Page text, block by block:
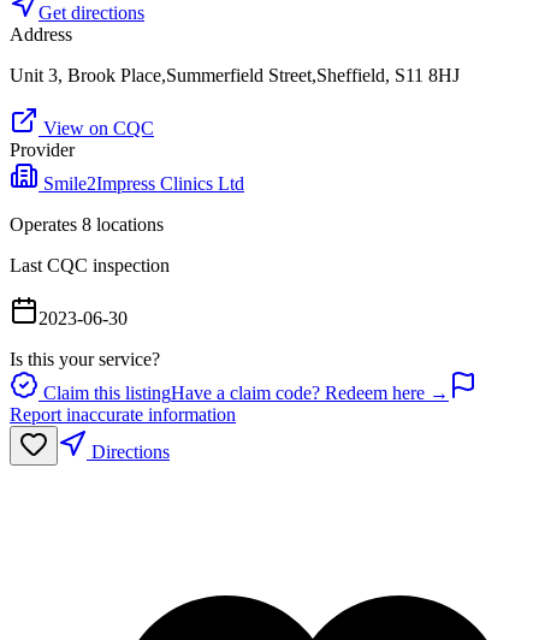
Get directions
Address
Unit 3, Brook Place,Summerfield Street,Sheffield, S11 8HJ
View on CQC
Provider
Smile2Impress Clinics Ltd
Operates 8 locations
Last CQC inspection
2023-06-30
Is this your service?
Claim this listingHave a claim code? Redeem here →
Report inaccurate information
Directions